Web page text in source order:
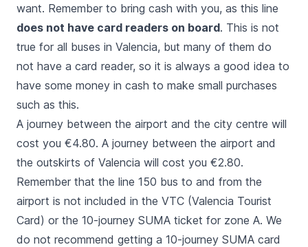
want. Remember to bring cash with you, as this line
does not have card readers on board. This is not
true for all buses in Valencia, but many of them do
not have a card reader, so it is always a good idea to
have some money in cash to make small purchases
such as this.
A journey between the airport and the city centre will
cost you €4.80. A journey between the airport and
the outskirts of Valencia will cost you €2.80.
Remember that the line 150 bus to and from the
airport is not included in the VTC (Valencia Tourist
Card) or the 10-journey SUMA ticket for zone A. We
do not recommend getting a 10-journey SUMA card